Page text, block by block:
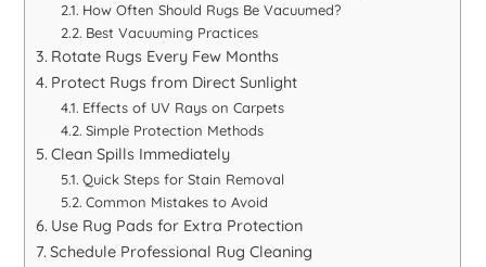
How Often Should Rugs Be Vacuumed?
Best Vacuuming Practices
Rotate Rugs Every Few Months
Protect Rugs from Direct Sunlight
Effects of UV Rays on Carpets
Simple Protection Methods
Clean Spills Immediately
Quick Steps for Stain Removal
Common Mistakes to Avoid
Use Rug Pads for Extra Protection
Schedule Professional Rug Cleaning